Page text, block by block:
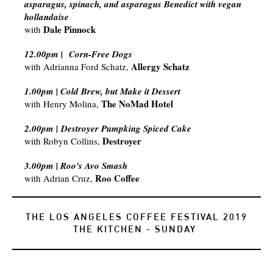
asparagus, spinach, and asparagus Benedict with vegan
hollandaise​
withDale Pinnock
12.00pm | Corn-Free Dogs
with Adrianna Ford Schatz, Allergy Schatz
1.00pm | Cold Brew, but Make it Dessert
with Henry Molina,The NoMad Hotel
2.00pm | Destroyer Pumpking Spiced Cake
with Robyn Collins,Destroyer
3.00pm | Roo's Avo Smash
with Adrian Cruz,Roo Coffee
THE LOS ANGELES COFFEE FESTIVAL 2019
​THE KITCHEN - SUNDAY